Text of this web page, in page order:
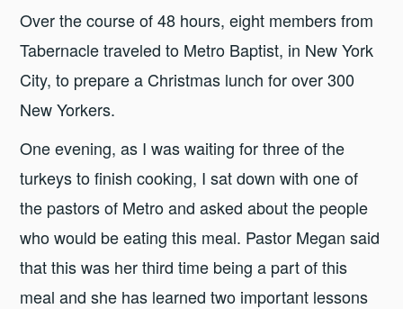
Over the course of 48 hours, eight members from
Tabernacle traveled to Metro Baptist, in New York
City, to prepare a Christmas lunch for over 300
New Yorkers.
One evening, as I was waiting for three of the
turkeys to finish cooking, I sat down with one of
the pastors of Metro and asked about the people
who would be eating this meal. Pastor Megan said
that this was her third time being a part of this
meal and she has learned two important lessons